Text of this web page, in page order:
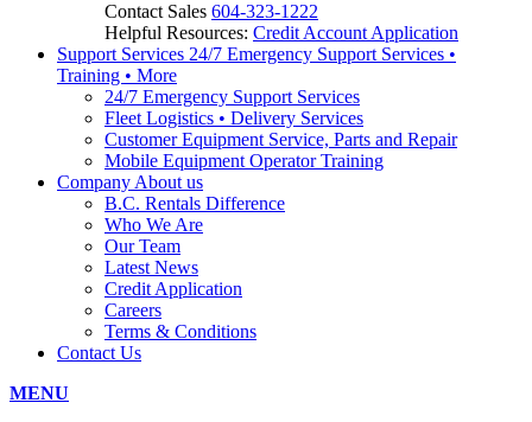
Contact Sales 604-323-1222
Helpful Resources: Credit Account Application
Support Services 24/7 Emergency Support Services •
Training • More
24/7 Emergency Support Services
Fleet Logistics • Delivery Services
Customer Equipment Service, Parts and Repair
Mobile Equipment Operator Training
Company About us
B.C. Rentals Difference
Who We Are
Our Team
Latest News
Credit Application
Careers
Terms & Conditions
Contact Us
MENU